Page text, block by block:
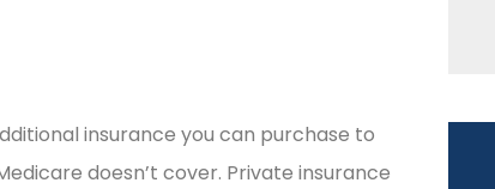
insurance you can purchase to
doesn’t cover. Private insurance